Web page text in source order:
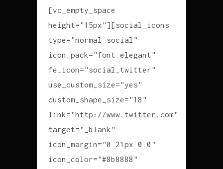
[vc_empty_space
height="15px"][social_icons
type="normal_social"
icon_pack="font_elegant"
fe_icon="social_twitter"
use_custom_size="yes"
custom_shape_size="18"
link="http://www.twitter.com"
target="_blank"
icon_margin="0 21px 0 0"
icon_color="#8b8888"